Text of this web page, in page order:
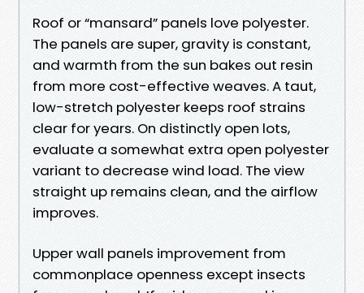
Roof or “mansard” panels love polyester.
The panels are super, gravity is constant,
and warmth from the sun bakes out resin
from more cost-effective weaves. A taut,
low-stretch polyester keeps roof strains
clear for years. On distinctly open lots,
evaluate a somewhat extra open polyester
variant to decrease wind load. The view
straight up remains clean, and the airflow
improves.
Upper wall panels improvement from
commonplace openness except insects